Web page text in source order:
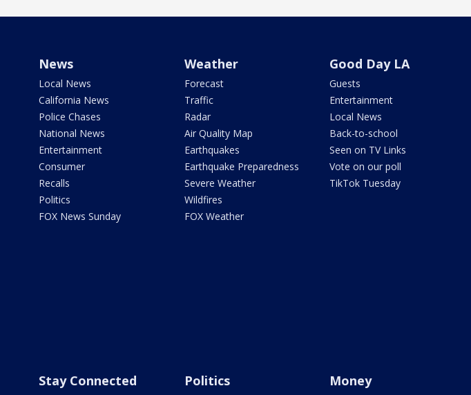
News
Local News
California News
Police Chases
National News
Entertainment
Consumer
Recalls
Politics
FOX News Sunday
Weather
Forecast
Traffic
Radar
Air Quality Map
Earthquakes
Earthquake Preparedness
Severe Weather
Wildfires
FOX Weather
Good Day LA
Guests
Entertainment
Local News
Back-to-school
Seen on TV Links
Vote on our poll
TikTok Tuesday
Stay Connected Politics Money